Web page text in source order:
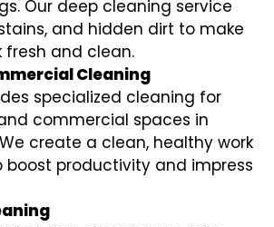
Our deep cleaning service
and hidden dirt to make
fresh and clean.
Cleaning
specialized cleaning for
commercial spaces in
create a clean, healthy work
boost productivity and impress